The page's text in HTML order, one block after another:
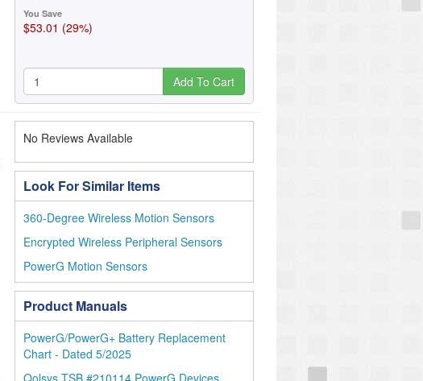
You Save
$53.01 (29%)
Add To Cart
No Reviews Available
Look For Similar Items
360-Degree Wireless Motion Sensors
Encrypted Wireless Peripheral Sensors
PowerG Motion Sensors
Product Manuals
PowerG/PowerG+ Battery Replacement
Chart - Dated 5/2025
Qolsys TSB #210114 PowerG Devices